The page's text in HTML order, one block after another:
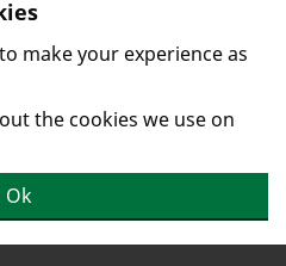
make your experience as
the cookies we use on
Ok